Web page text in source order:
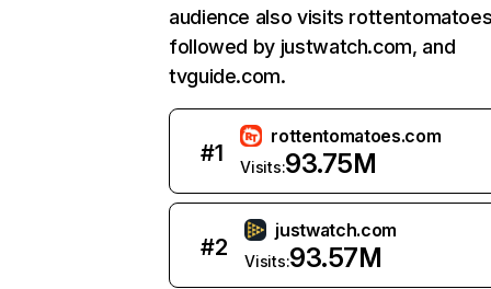
audience also visits
followed by justwatch.com, and
tvguide.com.
#1
rottentomatoes.com
Visits:93.75M
#2
justwatch.com
Visits:93.57M